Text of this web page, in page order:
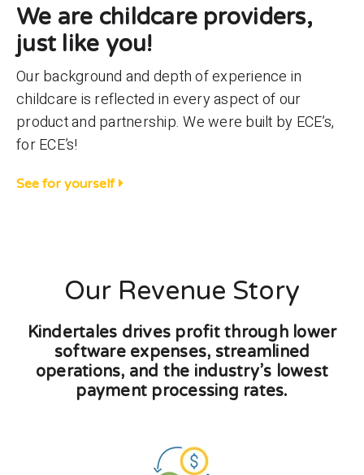
We are childcare providers,
just like you!
Our background and depth of experience in
childcare is reflected in every aspect of our
product and partnership. We were built by ECE’s,
for ECE’s!
See for yourself
Our Revenue Story
Kindertales drives profit through lower
software expenses, streamlined
operations, and the industry’s lowest
payment processing rates.